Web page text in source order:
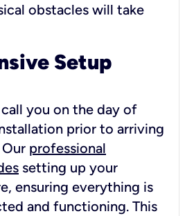
obstacles will take
Setup
you on the day of
prior to arriving
professional
setting up your
ensuring everything is
and functioning. This